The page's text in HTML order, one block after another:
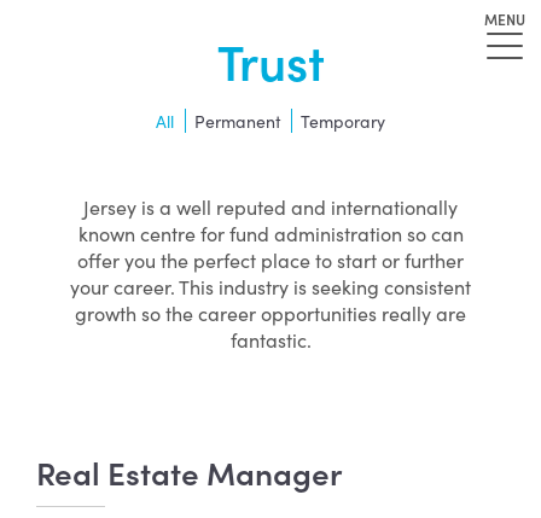
MENU
Trust
All Permanent Temporary
Jersey is a well reputed and internationally
known centre for fund administration so can
offer you the perfect place to start or further
your career. This industry is seeking consistent
growth so the career opportunities really are
fantastic.
Real Estate Manager